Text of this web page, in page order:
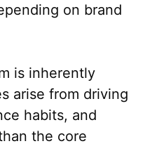
on brand
is inherently
arise from driving
habits, and
the core